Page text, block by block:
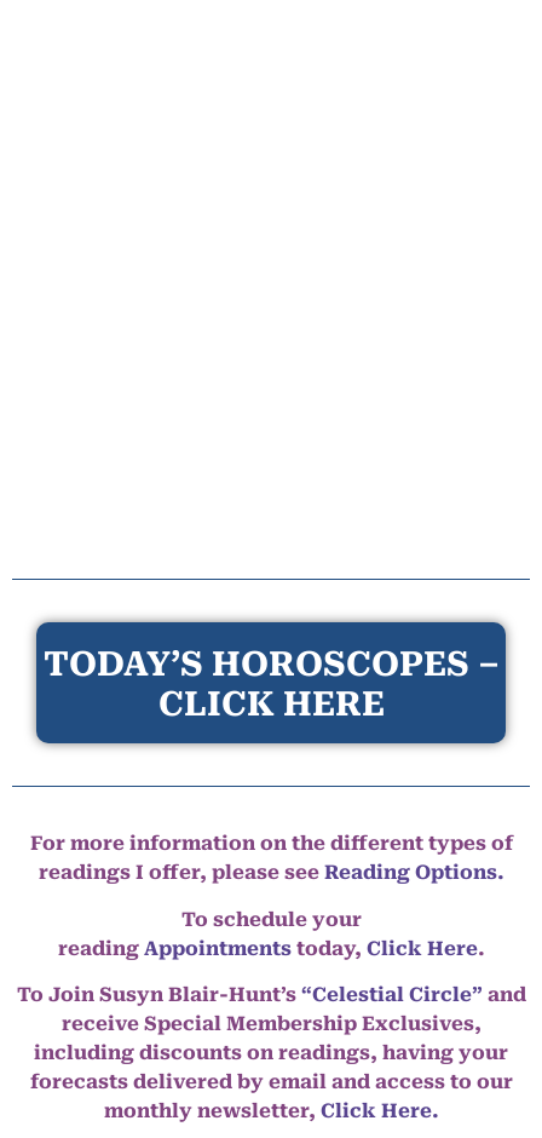
TODAY’S HOROSCOPES –
CLICK HERE
For more information on the different types of
readings I offer, please see Reading Options.
To schedule your
reading Appointmentstoday, Click Here.
To Join Susyn Blair-Hunt’s “Celestial Circle” and
receive Special Membership Exclusives,
including discounts on readings, having your
forecasts delivered by email and access to our
monthly newsletter, Click Here.